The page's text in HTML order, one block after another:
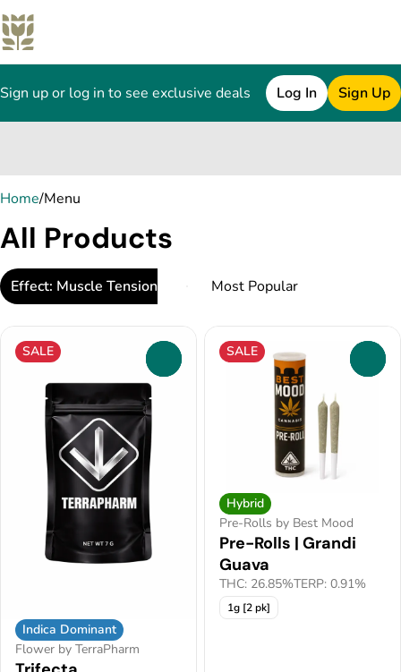
Sign up or log in to see exclusive deals Log In Sign Up
Home/Menu
All Products
Effect: Muscle Tension Relief
SALE
Indica Dominant
Flower by TerraPharm
SALE
Hybrid
Pre-Rolls by Best Mood
Pre-Rolls | Grandi
Guava
THC: 26.85%TERP: 0.91%
1g [2 pk]